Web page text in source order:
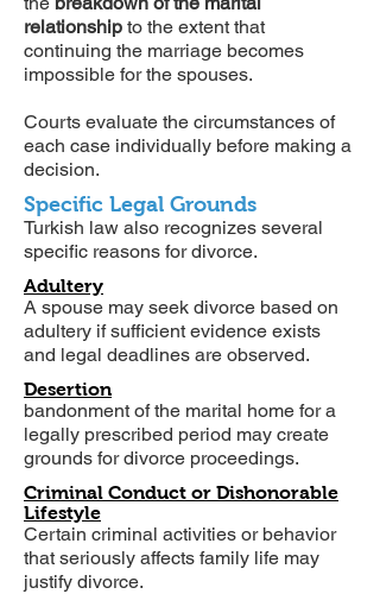
relationship to the extent that
continuing the marriage becomes
impossible for the spouses.
Courts evaluate the circumstances of
each case individually before making a
decision.
Specific Legal Grounds
Turkish law also recognizes several
specific reasons for divorce.
Adultery
A spouse may seek divorce based on
adultery if sufficient evidence exists
and legal deadlines are observed.
Desertion
bandonment of the marital home for a
legally prescribed period may create
grounds for divorce proceedings.
Criminal Conduct or Dishonorable
Lifestyle
Certain criminal activities or behavior
that seriously affects family life may
justify divorce.